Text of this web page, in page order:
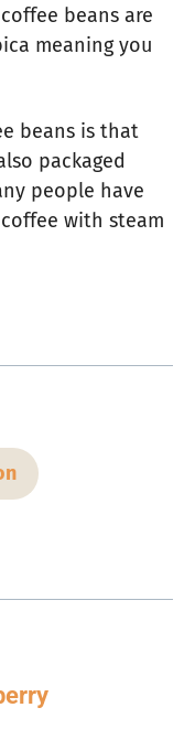
beans are
meaning you
beans is that
packaged
people have
with steam